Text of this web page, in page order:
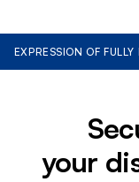
EXPRESSION OF
your